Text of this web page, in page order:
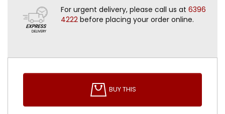
For urgent delivery, please call us at 6396
4222 before placing your order online.
BUY THIS